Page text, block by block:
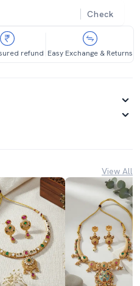
Check
refund Easy Exchange & Returns
View All